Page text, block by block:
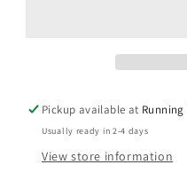
Pickup available at Running
Usually ready in 2-4 days
View store information